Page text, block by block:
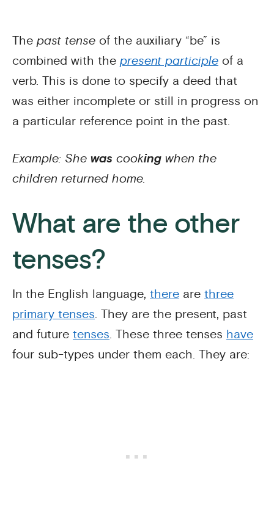
The past tense of the auxiliary “be” is
combined with the present participle of a
verb. This is done to specify a deed that
was either incomplete or still in progress on
a particular reference point in the past.
Example: She was cooking when the
children returned home.
What are the other
tenses?
In the English language, there are three
primary tenses. They are the present, past
and future tenses. These three tenses have
four sub-types under them each. They are: